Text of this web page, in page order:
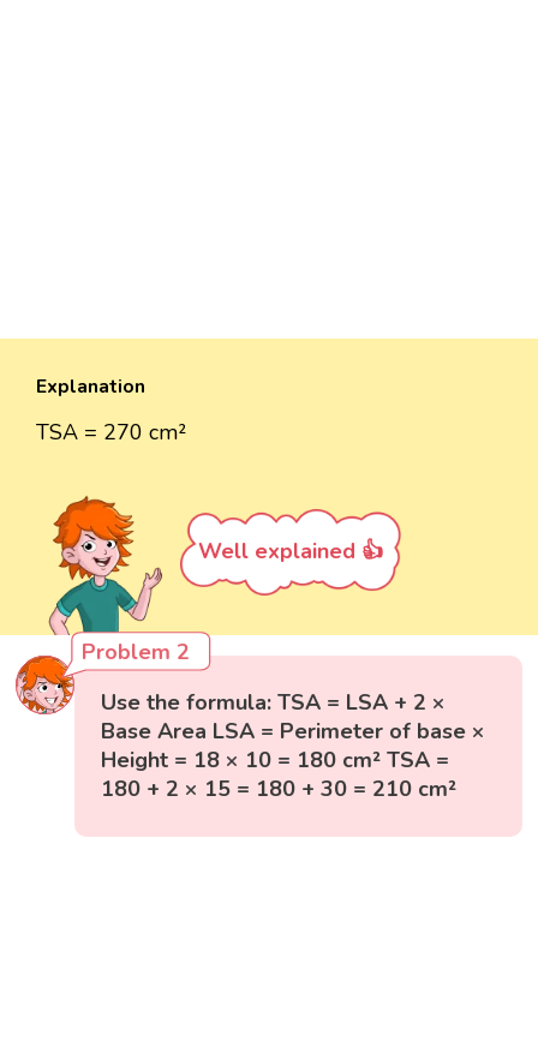
Explanation
TSA = 270 cm²
Well explained 👍
Problem 2
Use the formula: TSA = LSA + 2 ×
Base Area LSA = Perimeter of base ×
Height = 18 × 10 = 180 cm² TSA =
180 + 2 × 15 = 180 + 30 = 210 cm²